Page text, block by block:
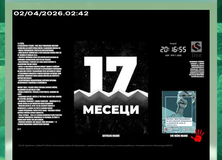
02/04/2026.02:42